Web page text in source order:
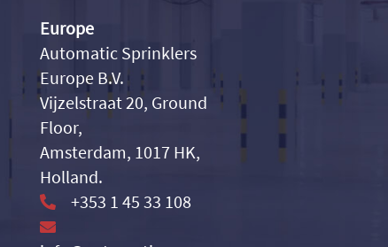
Europe
Automatic Sprinklers
Europe B.V.
Vijzelstraat 20, Ground
Floor,
Amsterdam, 1017 HK,
Holland.
+353 1 45 33 108